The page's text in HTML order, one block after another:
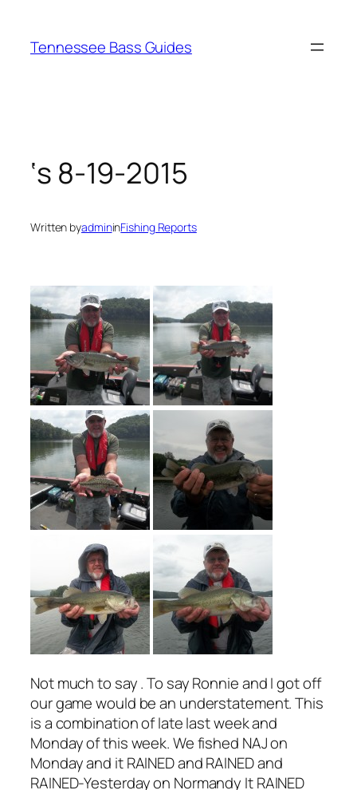
content
Tennessee Bass Guides
‘s 8-19-2015
Written byadmininFishing Reports
Not much to say . To say Ronnie and I got off
our game would be an understatement. This
is a combination of late last week and
Monday of this week. We fished NAJ on
Monday and it RAINED and RAINED and
RAINED-Yesterday on Normandy It RAINED